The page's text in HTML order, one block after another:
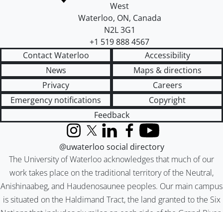
West
Waterloo, ON, Canada
N2L 3G1
+1 519 888 4567
Contact Waterloo
Accessibility
News
Maps & directions
Privacy
Careers
Emergency notifications
Copyright
Feedback
The University of Waterloo acknowledges that much of our
work takes place on the traditional territory of the Neutral,
Anishinaabeg, and Haudenosaunee peoples. Our main campus
is situated on the Haldimand Tract, the land granted to the Six
InstagramX (formerly Twitter)
LinkedInFacebook
YouTube
@uwaterloo social directory